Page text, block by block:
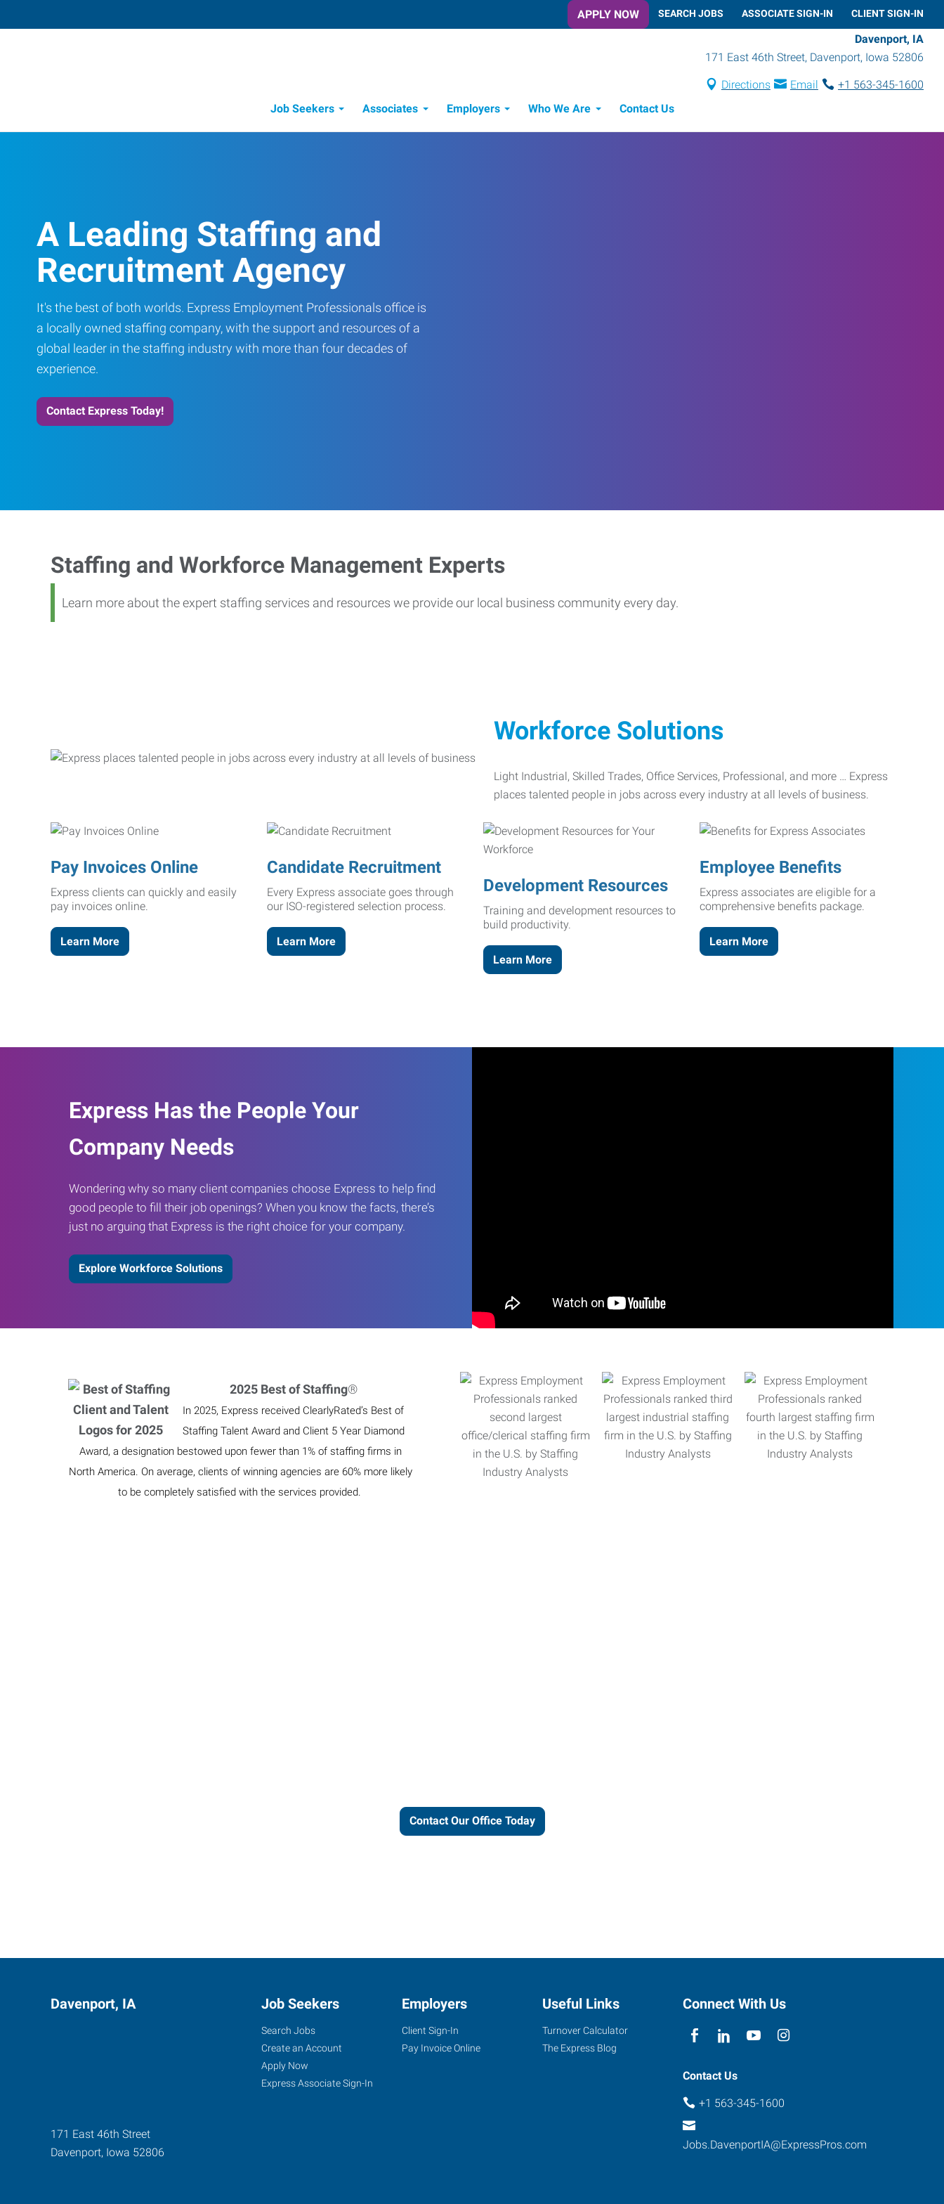
APPLY NOW SEARCH JOBS ASSOCIATE SIGN-IN CLIENT SIGN-IN
Davenport, IA
171 East 46th Street, Davenport, Iowa 52806
Directions Email
+1 563-345-1600
Job Seekers
Associates Employers Who We Are Contact Us
A Leading Staffing and
Recruitment Agency
It's the best of both worlds. Express Employment Professionals office is
a locally owned staffing company, with the support and resources of a
global leader in the staffing industry with more than four decades of
experience.
Contact Express Today!
Staffing and Workforce Management Experts
Learn more about the expert staffing services and resources we provide our local business community every day.
Workforce Solutions
Light Industrial, Skilled Trades, Office Services, Professional, and more … Express
places talented people in jobs across every industry at all levels of business.
Pay Invoices Online
Express clients can quickly and easily
pay invoices online.
Learn More
Candidate Recruitment
Every Express associate goes through
our ISO-registered selection process.
Learn More
Development Resources
Training and development resources to
build productivity.
Learn More
Employee Benefits
Express associates are eligible for a
comprehensive benefits package.
Learn More
Express Has the People Your
Company Needs
Wondering why so many client companies choose Express to help find
good people to fill their job openings? When you know the facts, there’s
just no arguing that Express is the right choice for your company.
Explore Workforce Solutions
2025 Best of Staffing®
In 2025, Express received ClearlyRated’s Best of
Staffing Talent Award and Client 5 Year Diamond
Award, a designation bestowed upon fewer than 1% of staffing firms in
North America. On average, clients of winning agencies are 60% more likely
to be completely satisfied with the services provided.
Contact Our Office Today
Davenport, IA
171 East 46th Street
Davenport, Iowa 52806
Job Seekers
Search Jobs
Create an Account
Apply Now
Express Associate Sign-In
Employers
Client Sign-In
Pay Invoice Online
Useful Links
Turnover Calculator
The Express Blog
Connect With Us
Contact Us
+1 563-345-1600
Jobs.DavenportIA@ExpressPros.com